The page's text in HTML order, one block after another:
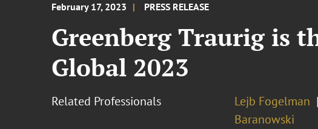
February 17, 2023 PRESS RELEASE
Greenberg Traurig is
Global 2023
Related Professionals Lejb Fogelman
Baranowski